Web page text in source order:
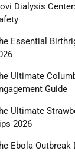
Dialysis
Essential
Ultimate
Guide
Ultimate
2026
Ebola Outbreak